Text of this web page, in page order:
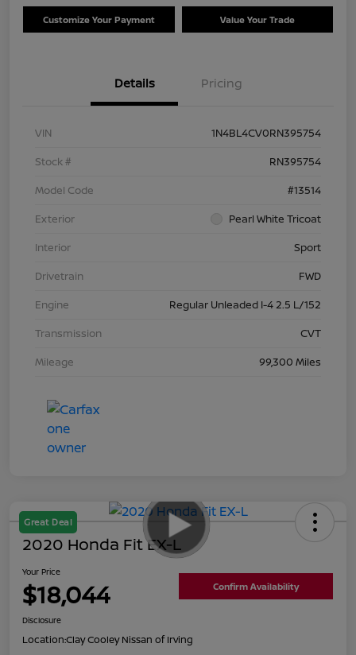
Customize Your Payment Value Your Trade
Details Pricing
VIN
1N4BL4CV0RN395754
Stock #
RN395754
Model Code
#13514
Exterior
Pearl White Tricoat
Interior
Sport
Drivetrain
FWD
Engine
Regular Unleaded I-4 2.5 L/152
Transmission
CVT
Mileage
99,300 Miles
Great Deal
2020 Honda Fit EX-L
Your Price
$18,044 Confirm Availability
Disclosure
Location:Clay Cooley Nissan of Irving